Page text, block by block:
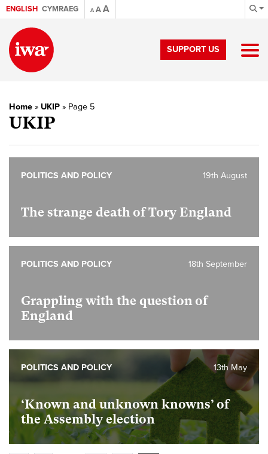
ENGLISH CYMRAEG A AA
SUPPORT US
Home » UKIP » Page 5
UKIP
The strange death of Tory England
19th August
POLITICS AND POLICY
Grappling with the question of
England
18th September
POLITICS AND POLICY
‘Known and unknown knowns’ of
the Assembly election
13th May
POLITICS AND POLICY